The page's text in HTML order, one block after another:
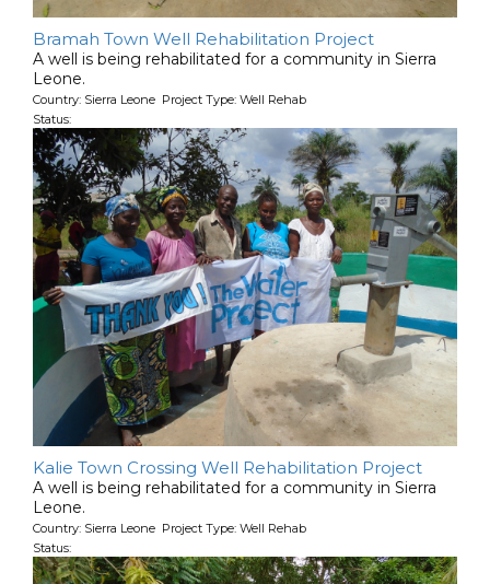
Bramah Town Well Rehabilitation Project
A well is being rehabilitated for a community in Sierra
Leone.
Country: Sierra Leone Project Type: Well Rehab
Status:
Kalie Town Crossing Well Rehabilitation Project
A well is being rehabilitated for a community in Sierra
Leone.
Country: Sierra Leone Project Type: Well Rehab
Status: